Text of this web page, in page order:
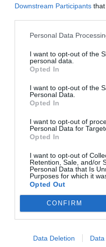
Downstream Participants
Personal Data
I want to opt-out of the
personal data.
Opted In
I want to opt-out of the
Personal Data.
Opted In
I want to opt-out of
Personal Data for
Opted In
I want to opt-out of
Retention, Sale, and/or
Personal Data that Is
Purposes for which it
Opted Out
CONFIRM
Data Deletion Data
In conclusion,
the data. The correct
make better
service, and increase.
Related
How to Choose the
Project
Pennsylvania
Should Be…
Key Income Tax
Aware of
Stand Up and Be